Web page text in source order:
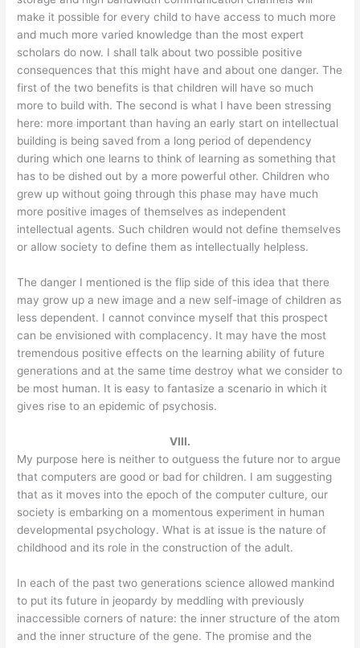
make it possible for every child to have access to much more
and much more varied knowledge than the most expert
scholars do now. I shall talk about two possible positive
consequences that this might have and about one danger. The
first of the two benefits is that children will have so much
more to build with. The second is what I have been stressing
here: more important than having an early start on intellectual
building is being saved from a long period of dependency
during which one learns to think of learning as something that
has to be dished out by a more powerful other. Children who
grew up without going through this phase may have much
more positive images of themselves as independent
intellectual agents. Such children would not define themselves
or allow society to define them as intellectually helpless.
The danger I mentioned is the flip side of this idea that there
may grow up a new image and a new self-image of children as
less dependent. I cannot convince myself that this prospect
can be envisioned with complacency. It may have the most
tremendous positive effects on the learning ability of future
generations and at the same time destroy what we consider to
be most human. It is easy to fantasize a scenario in which it
gives rise to an epidemic of psychosis.
VIII.
My purpose here is neither to outguess the future nor to argue
that computers are good or bad for children. I am suggesting
that as it moves into the epoch of the computer culture, our
society is embarking on a momentous experiment in human
developmental psychology. What is at issue is the nature of
childhood and its role in the construction of the adult.
In each of the past two generations science allowed mankind
to put its future in jeopardy by meddling with previously
inaccessible corners of nature: the inner structure of the atom
and the inner structure of the gene. The promise and the